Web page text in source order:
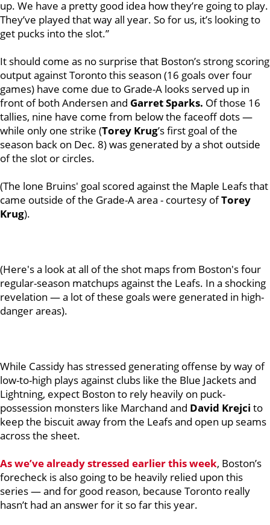
up. We have a pretty good idea how they’re going to play.
They’ve played that way all year. So for us, it’s looking to
get pucks into the slot.”
It should come as no surprise that Boston’s strong scoring
output against Toronto this season (16 goals over four
games) have come due to Grade-A looks served up in
front of both Andersen and Garret Sparks. Of those 16
tallies, nine have come from below the faceoff dots —
while only one strike (Torey Krug’s first goal of the
season back on Dec. 8) was generated by a shot outside
of the slot or circles.
(The lone Bruins' goal scored against the Maple Leafs that
came outside of the Grade-A area - courtesy ofTorey
Krug).
(Here's a look at all of the shot maps from Boston's four
regular-season matchups against the Leafs. In a shocking
revelation — a lot of these goals were generated in high-
danger areas).
While Cassidy has stressed generating offense by way of
low-to-high plays against clubs like the Blue Jackets and
Lightning, expect Boston to rely heavily on puck-
possession monsters like Marchand and David Krejci to
keep the biscuit away from the Leafs and open up seams
across the sheet.
As we’ve already stressed earlier this week, Boston’s
forecheck is also going to be heavily relied upon this
series — and for good reason, because Toronto really
hasn’t had an answer for it so far this year.